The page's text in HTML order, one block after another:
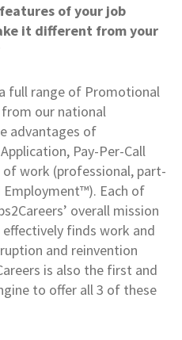
of your job
it different from your
full range of Promotional
our national
advantages of
Pay-Per-Call
work (professional, part-
Each of
overall mission
finds work and
and reinvention
is also the first and
to offer all 3 of these